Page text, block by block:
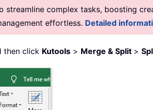
streamline complex tasks, boosting
effortless. Detailed
then click Kutools > Merge & Split >